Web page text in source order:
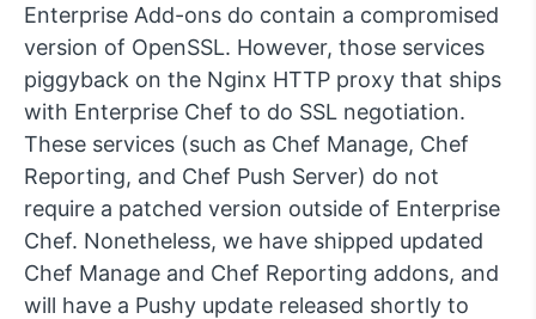
Enterprise Add-ons do contain a compromised
version of OpenSSL. However, those services
piggyback on the Nginx HTTP proxy that ships
with Enterprise Chef to do SSL negotiation.
These services (such as Chef Manage, Chef
Reporting, and Chef Push Server) do not
require a patched version outside of Enterprise
Chef. Nonetheless, we have shipped updated
Chef Manage and Chef Reporting addons, and
will have a Pushy update released shortly to